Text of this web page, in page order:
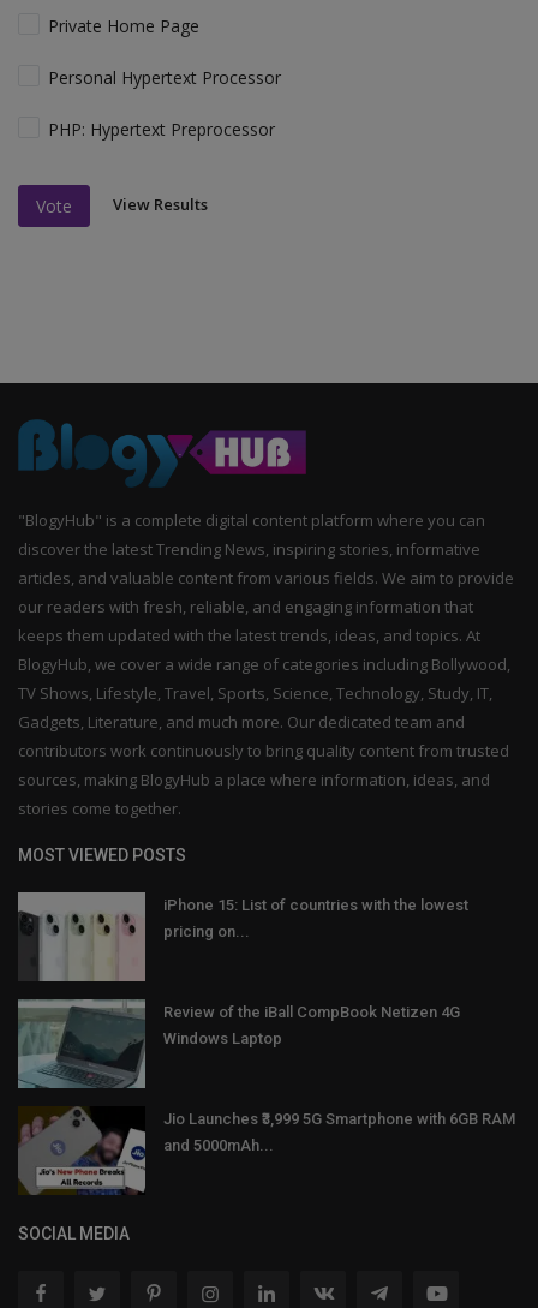
Private Home Page
Personal Hypertext Processor
PHP: Hypertext Preprocessor
Vote View Results
"BlogyHub" is a complete digital content platform where you can
discover the latest Trending News, inspiring stories, informative
articles, and valuable content from various fields. We aim to provide
our readers with fresh, reliable, and engaging information that
keeps them updated with the latest trends, ideas, and topics. At
BlogyHub, we cover a wide range of categories including Bollywood,
TV Shows, Lifestyle, Travel, Sports, Science, Technology, Study, IT,
Gadgets, Literature, and much more. Our dedicated team and
contributors work continuously to bring quality content from trusted
sources, making BlogyHub a place where information, ideas, and
stories come together.
MOST VIEWED POSTS
iPhone 15: List of countries with the lowest
pricing on...
Review of the iBall CompBook Netizen 4G
Windows Laptop
Jio Launches ₹3,999 5G Smartphone with 6GB RAM
and 5000mAh...
SOCIAL MEDIA